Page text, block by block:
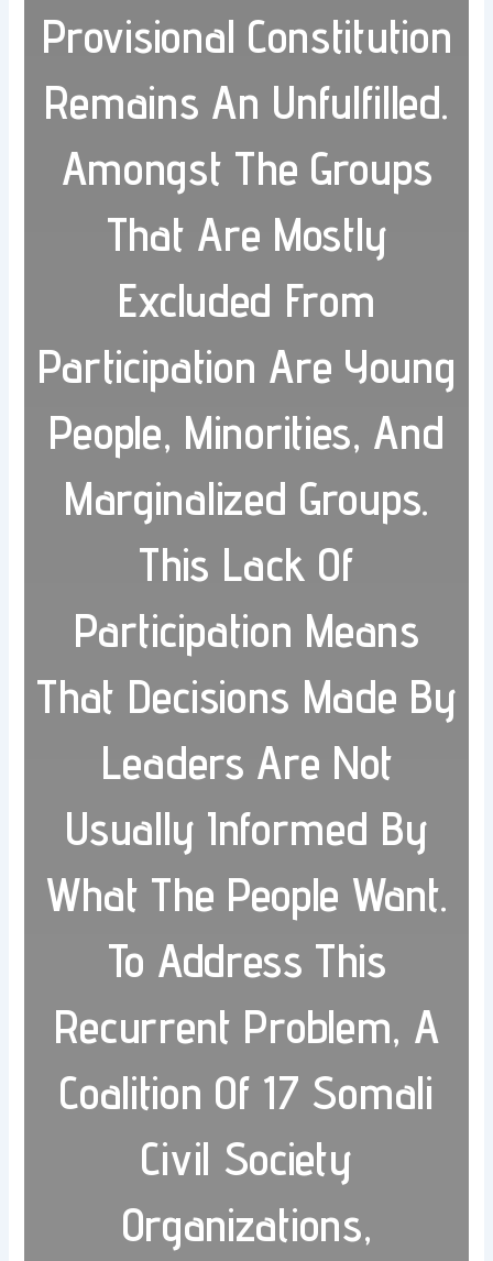
Provisional Constitution
Remains An Unfulfilled.
Amongst The Groups
That Are Mostly
Excluded From
Participation Are Young
People, Minorities, And
Marginalized Groups.
This Lack Of
Participation Means
That Decisions Made By
Leaders Are Not
Usually Informed By
What The People Want.
To Address This
Recurrent Problem, A
Coalition Of 17 Somali
Civil Society
Organizations,